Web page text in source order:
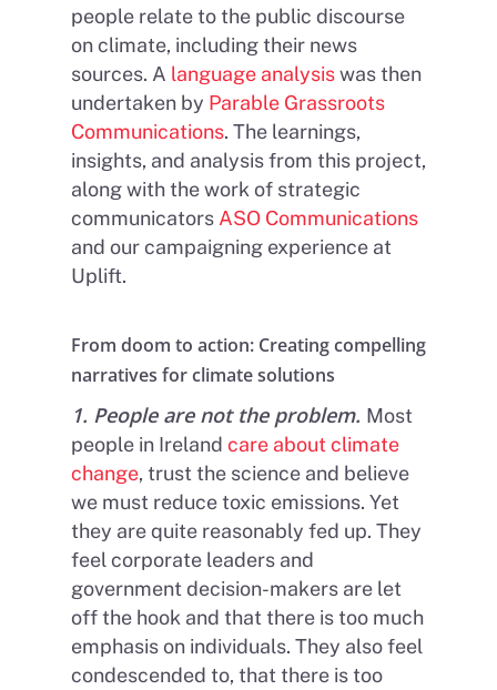
people relate to the public discourse
on climate, including their news
sources. A language analysiswas then
undertaken by Parable Grassroots
Communications. The learnings,
insights, and analysis from this project,
along with the work of strategic
communicators ASO Communications
and our campaigning experience at
Uplift.
From doom to action: Creating compelling
narratives for climate solutions
1. People are not the problem. Most
people in Ireland care about climate
change, trust the science and believe
we must reduce toxic emissions. Yet
they are quite reasonably fed up. They
feel corporate leaders and
government decision-makers are let
off the hook and that there is too much
emphasis on individuals. They also feel
condescended to, that there is too